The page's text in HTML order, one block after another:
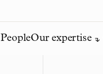
PeopleOur expertise